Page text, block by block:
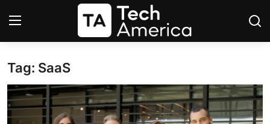
Login
Startups
Tag: SaaS